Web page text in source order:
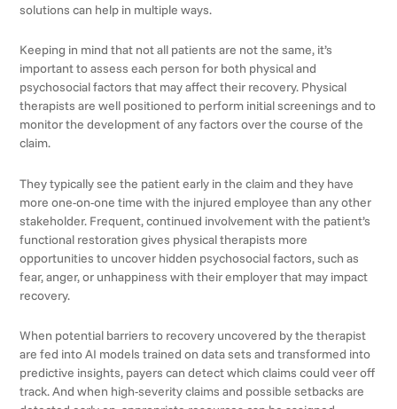
solutions can help in multiple ways.
Keeping in mind that not all patients are not the same, it’s
important to assess each person for both physical and
psychosocial factors that may affect their recovery. Physical
therapists are well positioned to perform initial screenings and to
monitor the development of any factors over the course of the
claim.
They typically see the patient early in the claim and they have
more one-on-one time with the injured employee than any other
stakeholder. Frequent, continued involvement with the patient’s
functional restoration gives physical therapists more
opportunities to uncover hidden psychosocial factors, such as
fear, anger, or unhappiness with their employer that may impact
recovery.
When potential barriers to recovery uncovered by the therapist
are fed into AI models trained on data sets and transformed into
predictive insights, payers can detect which claims could veer off
track. And when high-severity claims and possible setbacks are